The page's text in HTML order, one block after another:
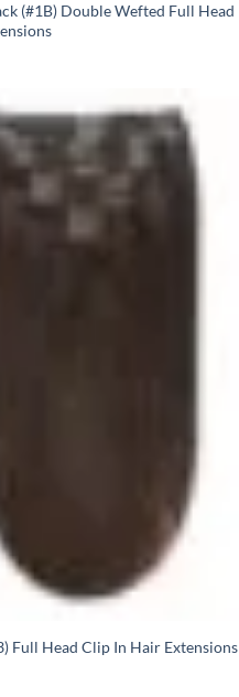
(#1B) Double Wefted Full Head
Full Head Clip In Hair Extensions